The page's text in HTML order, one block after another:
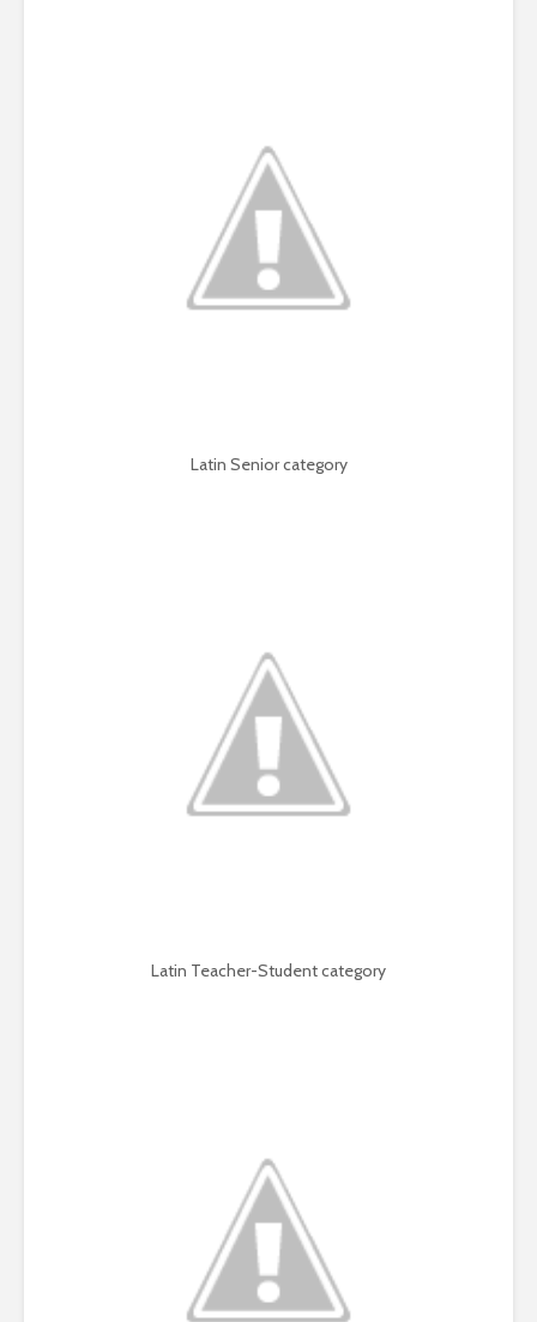
Latin Senior category
Latin Teacher-Student category